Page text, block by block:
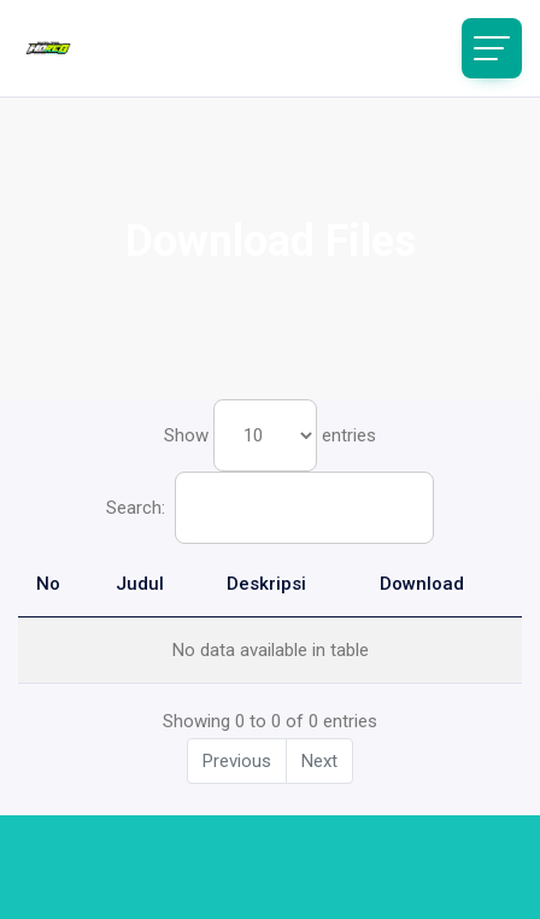
Show entries
Search:
No Judul Deskripsi Download
No data available in table
Showing 0 to 0 of 0 entries
Previous
Next